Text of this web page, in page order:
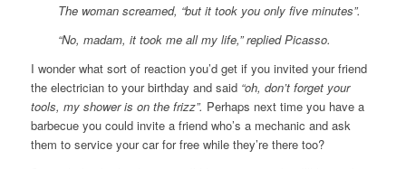
The woman screamed, “but it took you only five minutes”.
“No, madam, it took me all my life,” replied Picasso.
I wonder what sort of reaction you’d get if you invited your friend
the electrician to your birthday and said “oh, don’t forget your
tools, my shower is on the frizz”. Perhaps next time you have a
barbecue you could invite a friend who’s a mechanic and ask
them to service your car for free while they’re there too?